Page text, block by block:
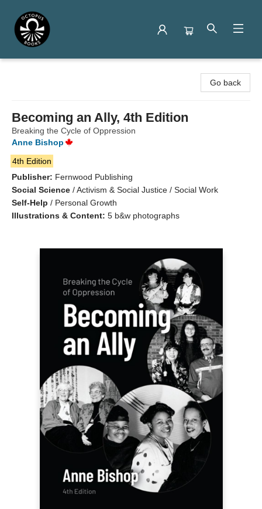
Go back
Becoming an Ally, 4th Edition
Breaking the Cycle of Oppression
Anne Bishop
4th Edition
Publisher: Fernwood Publishing
Social Science /Activism & Social Justice / Social Work
Self-Help / Personal Growth
Illustrations & Content: 5 b&w photographs